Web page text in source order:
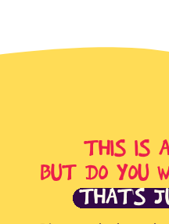
THIS IS
BUT DO YOU
THAT'S